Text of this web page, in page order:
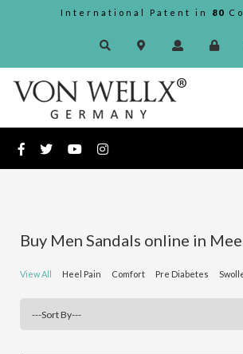
International Patent in 80
Buy Men Sandals online in
View All Heel Pain Comfort Pre Diabetes